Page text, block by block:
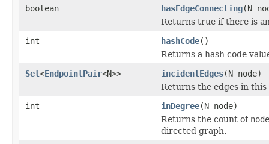
boolean
hasEdgeConnecting(N
Returns true if there is
int
hashCode()
Returns a hash code
Set<EndpointPair<N>> incidentEdges(N node)
Returns the edges in
int
inDegree(N node)
Returns the count of node
directed graph.